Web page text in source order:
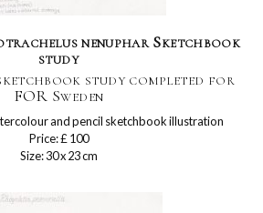
nenuphar Sketchbook
study
sketchbook study completed for
FOR Sweden
and pencil sketchbook illustration
Price: £ 100
Size: 30 x 23 cm